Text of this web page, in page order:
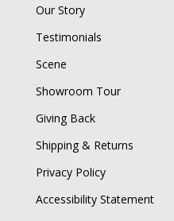
Our Story
Testimonials
Scene
Showroom Tour
Giving Back
Shipping & Returns
Privacy Policy
Accessibility Statement